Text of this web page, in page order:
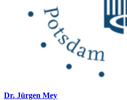
Dr. Jürgen Mey